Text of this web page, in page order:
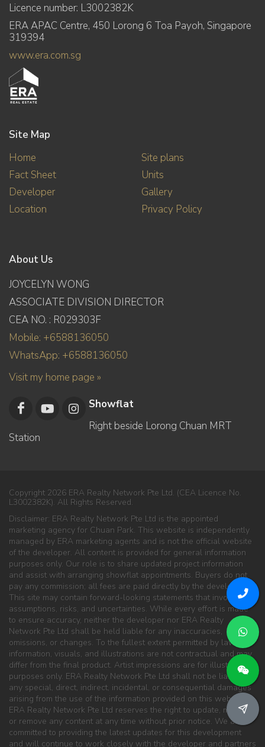
Licence number: L3002382K
ERA APAC Centre, 450 Lorong 6 Toa Payoh, Singapore
319394
www.era.com.sg
Site Map
Home
Fact Sheet
Developer
Location
Site plans
Units
Gallery
Privacy Policy
About Us
JOYCELYN WONG
ASSOCIATE DIVISION DIRECTOR
CEA NO. : R029303F
Mobile: +6588136050
WhatsApp: +6588136050
Visit my home page »
Showflat
Right beside Lorong Chuan MRT
Station
Copyright 2026 ERA Realty Network Pte Ltd. (CEA Licence No.
L3002382K). All Rights Reserved.
Disclaimer: ERA Realty Network Pte Ltd is the appointed
marketing agency for Chuan Park. This website is independently
managed by ERA marketing agents and is not the official website
of the developer. All content is provided for general information
purposes only. Our role is to share updated project information
and assist with arranging showflat appointments. Buyers do not
pay any commission; all fees are paid directly by the developer.
This site may contain forward-looking statements that involve
assumptions, risks, and uncertainties. While every effort is made
to ensure accuracy, neither the developer nor ERA Realty
Network Pte Ltd shall be held liable for any inaccuracies,
omissions, or changes. To the fullest extent permitted by law, all
information, visuals, and illustrations are not contractual and may
differ from the final product. Artist impressions are for illustration
purposes only. ERA Realty Network Pte Ltd shall not be liable for
any special, direct, indirect, incidental, or consequential damages
arising from the use of the information provided on this website.
ERA Realty Network Pte Ltd reserves the right to update, modify,
or remove any content at any time without prior notice. We are
committed to providing the latest updates for this development
and will continue to work closely with the developer and partners